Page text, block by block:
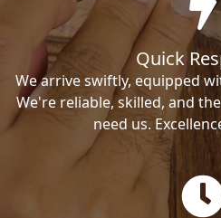
Quick
We arrive swiftly, equipped
We're reliable, skilled, and
need us.